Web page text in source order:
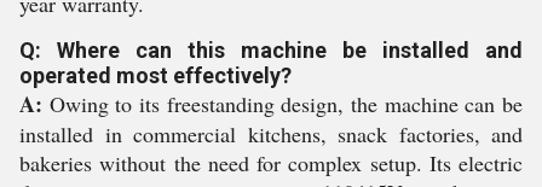
Q: Where can this machine be installed and
operated most effectively?
A: Owing to its freestanding design, the machine can be
installed in commercial kitchens, snack factories, and
bakeries without the need for complex setup. Its electric